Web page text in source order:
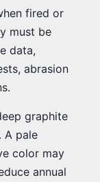
fired or
must be
data,
abrasion
graphite
A pale
color may
annual